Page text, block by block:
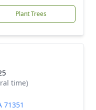
Plant Trees
time)
71351